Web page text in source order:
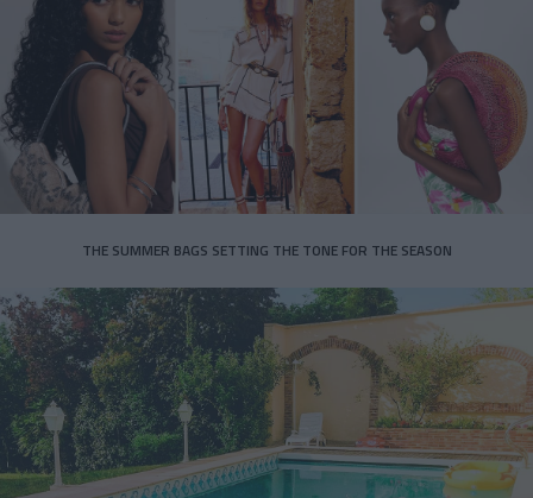
THE SUMMER BAGS SETTING THE TONE FOR THE SEASON